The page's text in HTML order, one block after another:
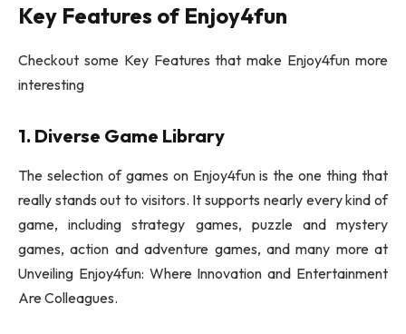
Key Features of Enjoy4fun
Checkout some Key Features that make Enjoy4fun more
interesting
1. Diverse Game Library
The selection of games on Enjoy4fun is the one thing that
really stands out to visitors. It supports nearly every kind of
game, including strategy games, puzzle and mystery
games, action and adventure games, and many more at
Unveiling Enjoy4fun: Where Innovation and Entertainment
Are Colleagues.